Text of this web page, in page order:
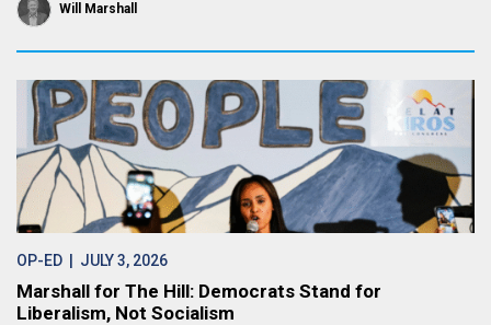
Will Marshall
OP-ED | JULY 3, 2026
Marshall for The Hill: Democrats Stand for
Liberalism, Not Socialism